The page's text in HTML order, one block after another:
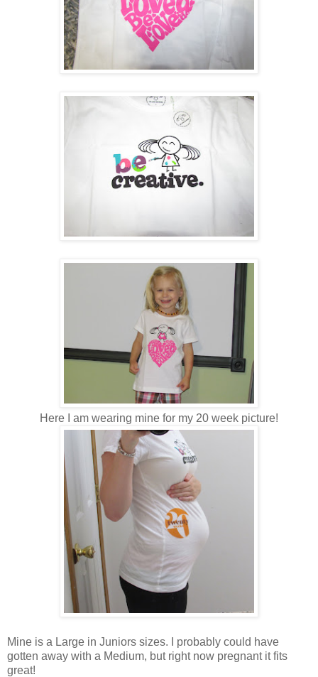
Here I am wearing mine for my 20 week picture!
Mine is a Large in Juniors sizes. I probably could have
gotten away with a Medium, but right now pregnant it fits
great!